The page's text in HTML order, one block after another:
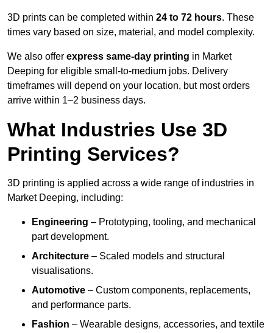
3D prints can be completed within 24 to 72 hours. These
times vary based on size, material, and model complexity.
We also offer express same-day printing in Market
Deeping for eligible small-to-medium jobs. Delivery
timeframes will depend on your location, but most orders
arrive within 1–2 business days.
What Industries Use 3D
Printing Services?
3D printing is applied across a wide range of industries in
Market Deeping, including:
Engineering – Prototyping, tooling, and mechanical
part development.
Architecture – Scaled models and structural
visualisations.
Automotive – Custom components, replacements,
and performance parts.
Fashion – Wearable designs, accessories, and textile